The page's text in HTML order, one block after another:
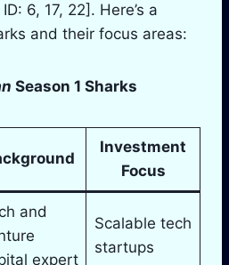
6, 17, 22]. Here’s a
and their focus areas:
Season 1 Sharks
Investment
Focus
and
expert
Scalable tech
startups